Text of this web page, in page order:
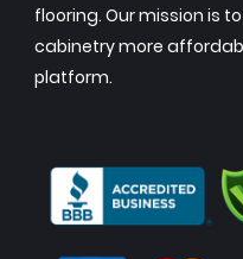
flooring. Our mission is
cabinetry more
platform.